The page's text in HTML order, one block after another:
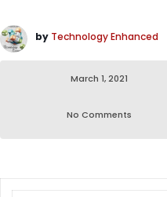
by Technology Enhanced
March 1, 2021
No Comments